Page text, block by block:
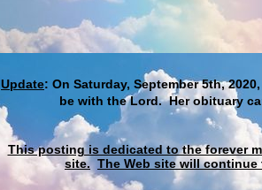
Update: On Saturday, September 5th,
be with the Lord. Her obituary
This posting is dedicated to the forever
site. The Web site will continue